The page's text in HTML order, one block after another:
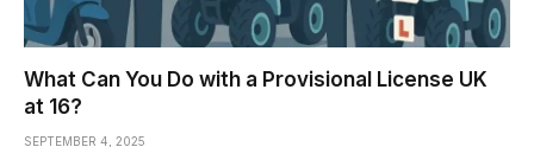
What Can You Do with a Provisional License UK
at 16?
SEPTEMBER 4, 2025